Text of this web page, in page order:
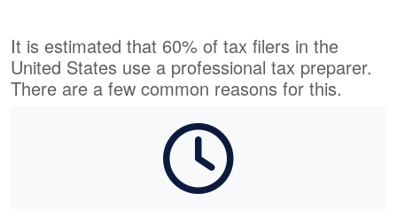
It is estimated that 60% of tax filers in the
United States use a professional tax preparer.
There are a few common reasons for this.